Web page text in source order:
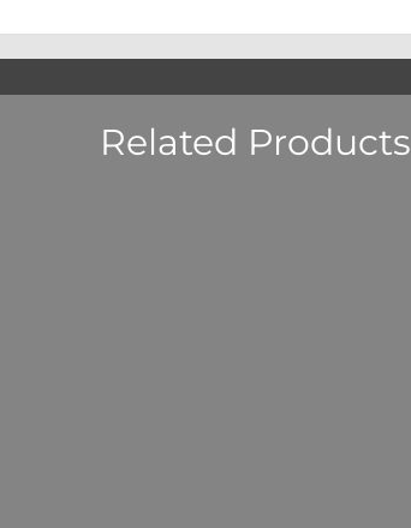
Related Products